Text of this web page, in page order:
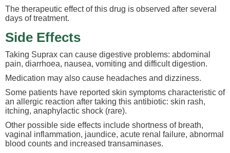
The therapeutic effect of this drug is observed after several
days of treatment.
Side Effects
Taking Suprax can cause digestive problems: abdominal
pain, diarrhoea, nausea, vomiting and difficult digestion.
Medication may also cause headaches and dizziness.
Some patients have reported skin symptoms characteristic of
an allergic reaction after taking this antibiotic: skin rash,
itching, anaphylactic shock (rare).
Other possible side effects include shortness of breath,
vaginal inflammation, jaundice, acute renal failure, abnormal
blood counts and increased transaminases.